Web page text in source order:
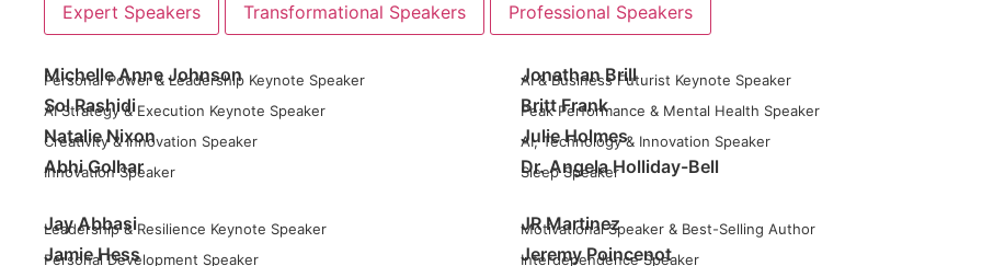
Expert Speakers Transformational Speakers Professional Speakers
Michelle Anne Johnson
Personal Power & Leadership Keynote Speaker Jonathan Brill
AI & Business Futurist Keynote Speaker
Sol Rashidi
AI Strategy & Execution Keynote Speaker Britt Frank
Peak Performance & Mental Health Speaker
Natalie Nixon
Creativity & Innovation Speaker Julie Holmes
AI, Technology & Innovation Speaker
Abhi Golhar
Innovation Speaker Dr. Angela Holliday-Bell
Sleep Speaker
Jay Abbasi
Leadership & Resilience Keynote Speaker JR Martinez
Motivational Speaker & Best-Selling Author
Jamie Hess
Personal Development Speaker Jeremy Poincenot
Interdependence Speaker